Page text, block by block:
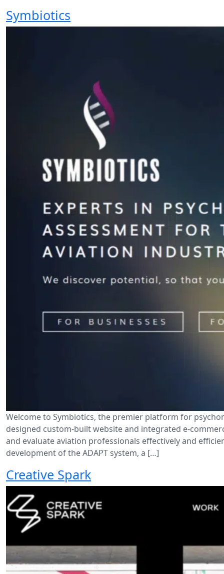
Symbiotics
Welcome to Symbiotics, the premier platform for
designed custom-built website and integrated e-
and evaluate aviation professionals effectively and
development of the ADAPT system, a […]
Creative Spark